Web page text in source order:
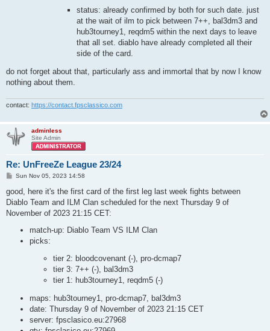
status: already confirmed by both for such date. just
at the wait of ilm to pick between 7++, bal3dm3 and
hub3tourney1, reqdm5 within the next days to leave
that all set. diablo have already completed all their
side of the card.
do not forget about that, particularly ass and immortal that by now I know
nothing about them.
contact: https://contact.fpsclassico.com
adminless
Site Admin
Re: UnFreeZe League 23/24
P
s
Sun Nov 05, 2023 14:58
good, here it's the first card of the first leg last week fights between
Diablo Team and ILM Clan scheduled for the next Thursday 9 of
November of 2023 21:15 CET:
match-up: Diablo Team VS ILM Clan
picks:
tier 2: bloodcovenant (-), pro-dcmap7
tier 3: 7++ (-), bal3dm3
tier 1: hub3tourney1, reqdm5 (-)
maps: hub3tourney1, pro-dcmap7, bal3dm3
date: Thursday 9 of November of 2023 21:15 CET
server: fpsclasico.eu:27968